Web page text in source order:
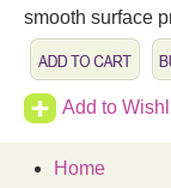
smooth surface
Add to
Home